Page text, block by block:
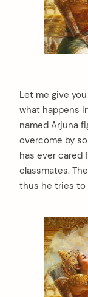
Let me give
what happens
named Arjuna
overcome by
has ever cared
classmates.
thus he tries to